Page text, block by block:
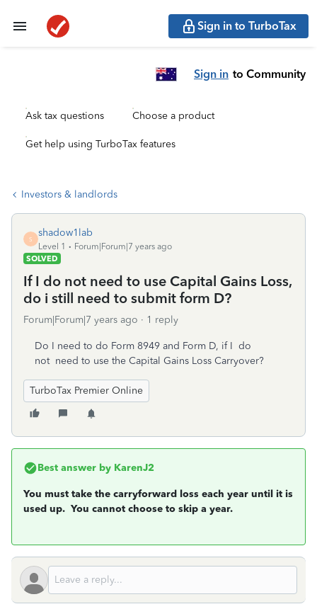
Sign in to TurboTax
Sign in to Community
Ask tax questions Choose a product
Get help using TurboTax features
Investors & landlords
S
shadow1lab
Level 1
Forum|Forum|7 years ago
SOLVED
If I do not need to use Capital Gains Loss,
do i still need to submit form D?
Forum|Forum|7 years ago 1 reply
Do I need to do Form 8949 and Form D, if I do
not need to use the Capital Gains Loss Carryover?
TurboTax Premier Online
Best answer by KarenJ2
You must take the carryforward loss each year until it is
used up. You cannot choose to skip a year.